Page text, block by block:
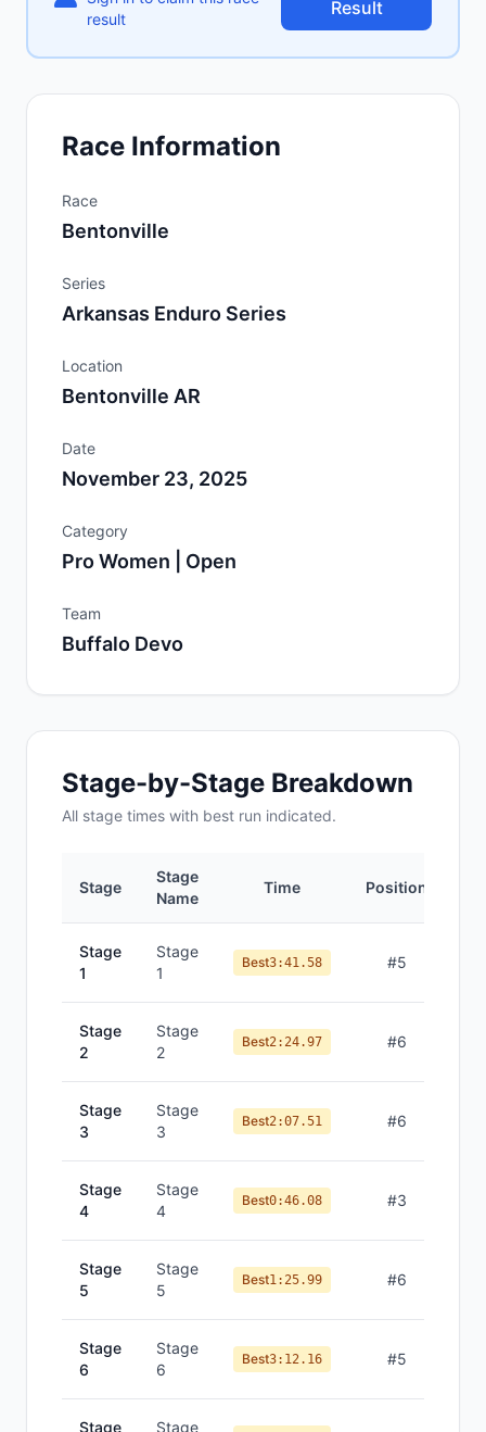
result
Result
Race Information
Race
Bentonville
Series
Arkansas Enduro Series
Location
Bentonville AR
Date
November 23, 2025
Category
Pro Women | Open
Team
Buffalo Devo
Stage-by-Stage Breakdown
All stage times with best run indicated.
Stage
Stage
Name
Time Position
Stage
1
Stage
1
Best3:41.58 #5
Stage
2
Stage
2
Best2:24.97 #6
Stage
3
Stage
3
Best2:07.51 #6
Stage
4
Stage
4
Best0:46.08 #3
Stage
5
Stage
5
Best1:25.99 #6
Stage
6
Stage
6
Best3:12.16 #5
Stage
Stage